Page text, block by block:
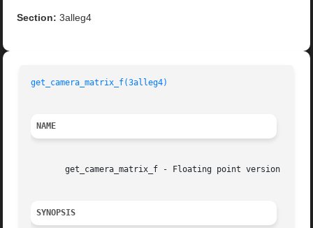
Section: 3alleg4
get_camera_matrix_f(3alleg4)
NAME
get_camera_matrix_f - Floating point version of
SYNOPSIS